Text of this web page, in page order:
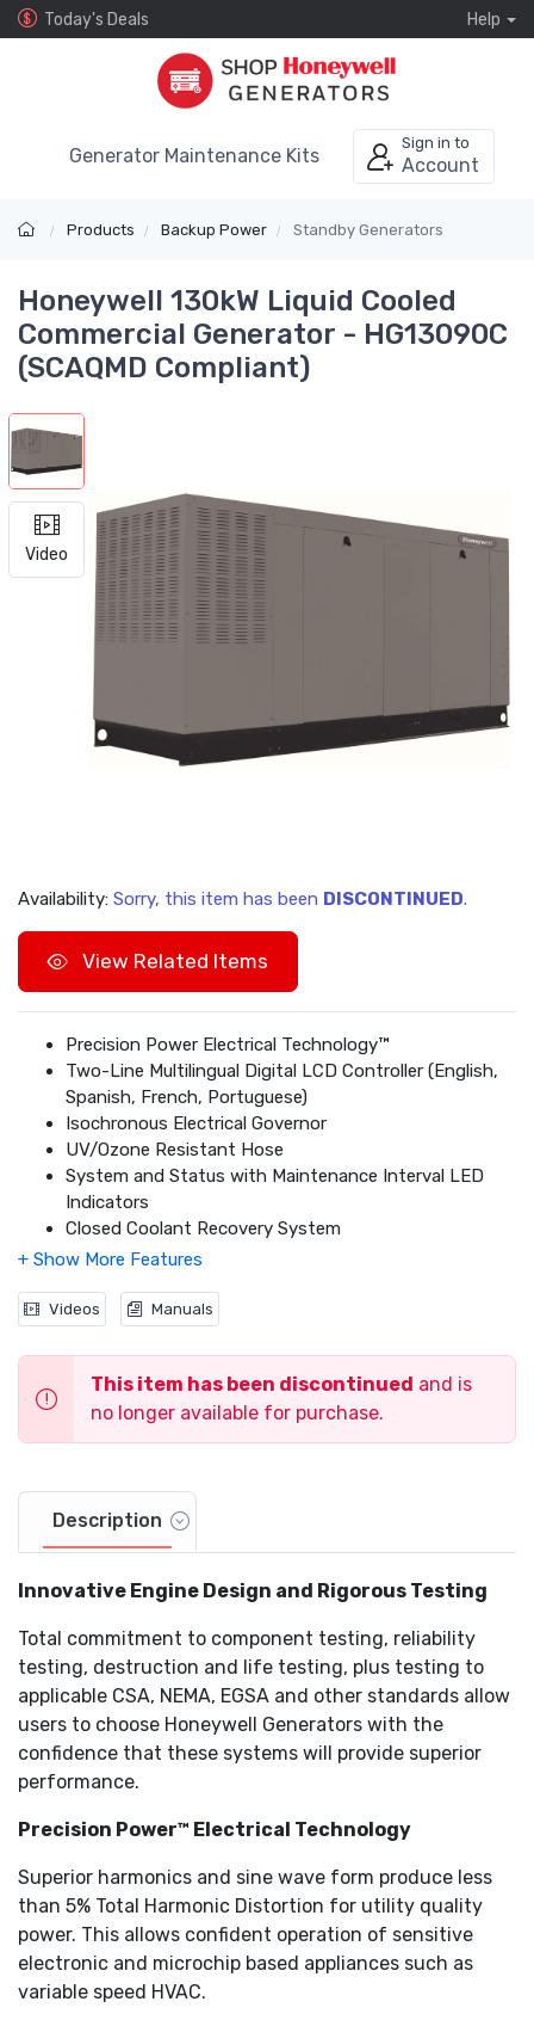
Today's Deals Help
Generator Maintenance Kits
Sign in to
Account
Products Backup Power Standby Generators
Honeywell 130kW Liquid Cooled
Commercial Generator - HG13090C
(SCAQMD Compliant)
Video
Availability: Sorry, this item has been DISCONTINUED.
View Related Items
Precision Power Electrical Technology™
Two-Line Multilingual Digital LCD Controller (English,
Spanish, French, Portuguese)
Isochronous Electrical Governor
UV/Ozone Resistant Hose
System and Status with Maintenance Interval LED
Indicators
Closed Coolant Recovery System
Voltage Regulation Designed for Sensitive Electronics
Smart Battery Charge
Sound Attenuated Aluminum Enclosure
UL 2200 Listed
Natural Gas (NG) or Liquid Propane (LP) Gas Operation
Field Convertible Fuel Type with No Mechanical
Adjustment Required
Videos Manuals
This item has been discontinued and is
no longer available for purchase.
Description
Innovative Engine Design and Rigorous Testing
Total commitment to component testing, reliability
testing, destruction and life testing, plus testing to
applicable CSA, NEMA, EGSA and other standards allow
users to choose Honeywell Generators with the
confidence that these systems will provide superior
performance.
Precision Power™ Electrical Technology
Superior harmonics and sine wave form produce less
than 5% Total Harmonic Distortion for utility quality
power. This allows confident operation of sensitive
electronic and microchip based appliances such as
variable speed HVAC.